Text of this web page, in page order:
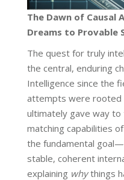
The Dawn of Causal
Dreams to Provable
The quest for truly
the central, enduring
Intelligence since the
attempts were rooted
ultimately gave way
matching capabilities
the fundamental
stable, coherent
explaining whythings